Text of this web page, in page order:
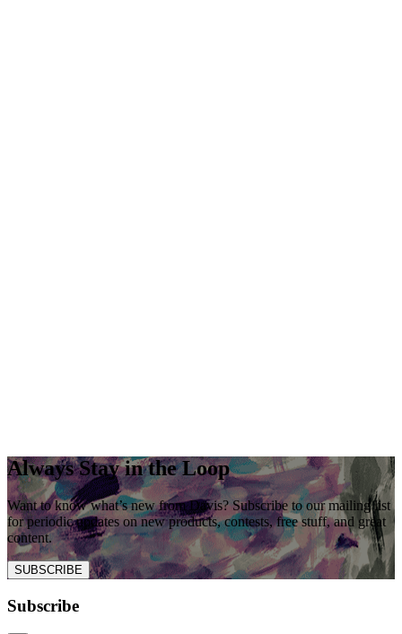
Always Stay in the Loop
Want to know what’s new from Davis? Subscribe to our mailing list
for periodic updates on new products, contests, free stuff, and great
content.
SUBSCRIBE
Subscribe